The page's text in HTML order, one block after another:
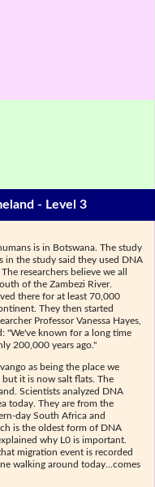
- Level 3
is in Botswana. The study
in the study said they used DNA
researchers believe we all
of the Zambezi River.
there for at least 70,000
They then started
Professor Vanessa Hayes,
"We've known for a long time
200,000 years ago."
as being the place we
but it is now salt flats. The
Scientists analyzed DNA
today. They are from the
day South Africa and
is the oldest form of DNA
why L0 is important.
migration event is recorded
walking around today...comes